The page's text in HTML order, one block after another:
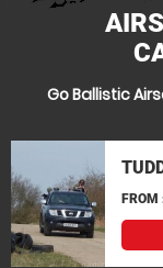
Go Ballistic
FROM